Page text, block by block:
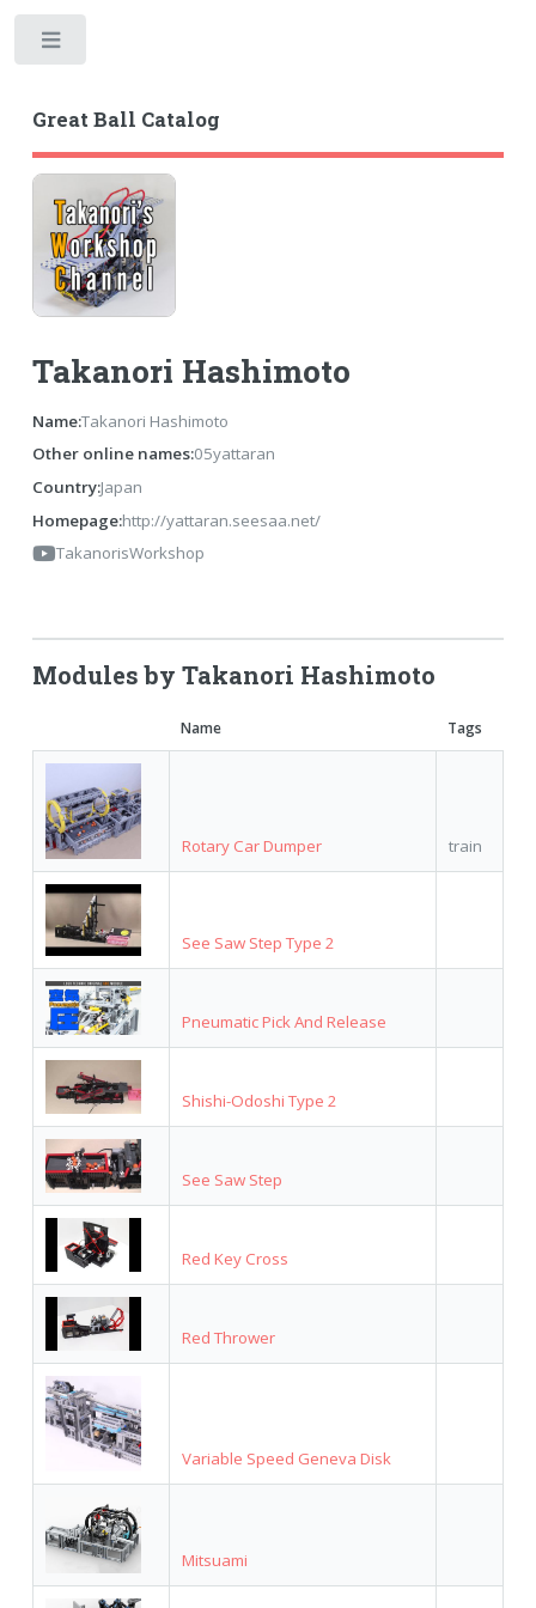
Great Ball Catalog
Takanori Hashimoto
Name:Takanori Hashimoto
Other online names:05yattaran
Country:Japan
Homepage:http://yattaran.seesaa.net/
TakanorisWorkshop
Modules by Takanori Hashimoto
Name Tags
Rotary Car Dumper train
See Saw Step Type 2
Pneumatic Pick And Release
Shishi-Odoshi Type 2
See Saw Step
Red Key Cross
Red Thrower
Variable Speed Geneva Disk
Mitsuami